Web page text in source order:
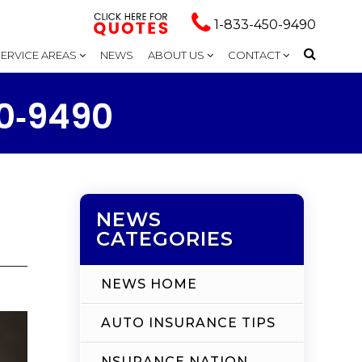
1-833-450-9490
AREAS NEWS ABOUT US CONTACT
NEWS
CATEGORIES
NEWS HOME
AUTO INSURANCE TIPS